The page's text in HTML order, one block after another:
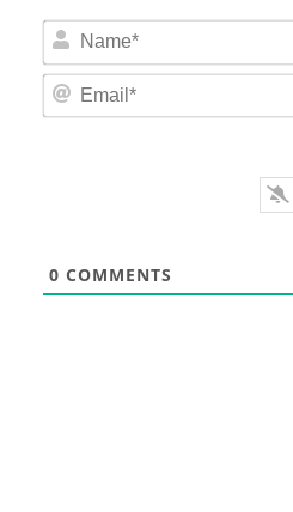
0 COMMENTS